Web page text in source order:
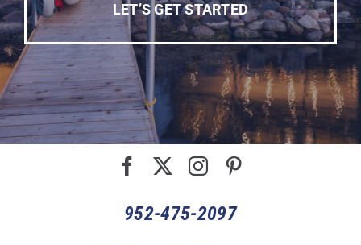
LET’S GET STARTED
952-475-2097